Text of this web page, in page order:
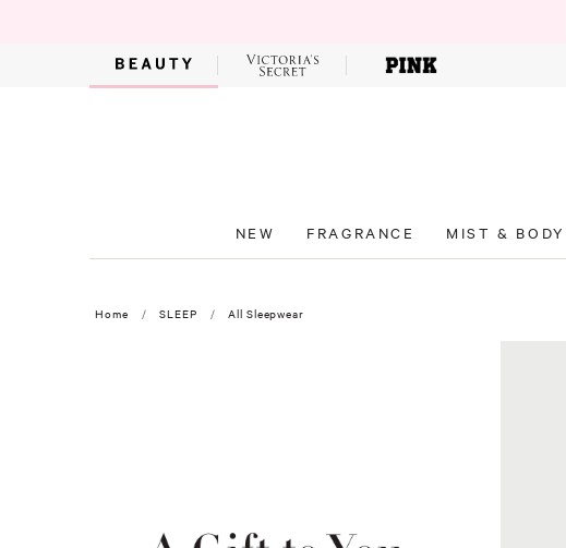
NEW FRAGRANCE MIST & BODY
Home SLEEP All Sleepwear